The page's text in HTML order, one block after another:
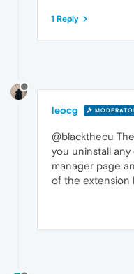
1 Reply
leocg
@blackthecu
you uninstall
manager page
of the extension